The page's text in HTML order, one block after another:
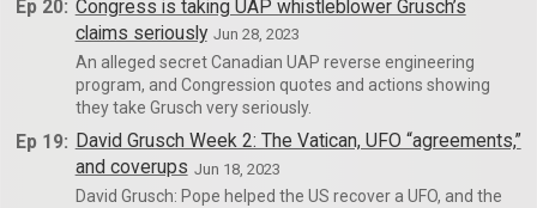
Ep 20: Congress is taking UAP whistleblower Grusch’s
claims seriously Jun 28, 2023
An alleged secret Canadian UAP reverse engineering
program, and Congression quotes and actions showing
they take Grusch very seriously.
Ep 19: David Grusch Week 2: The Vatican, UFO “agreements,”
and coverups Jun 18, 2023
David Grusch: Pope helped the US recover a UFO, and the